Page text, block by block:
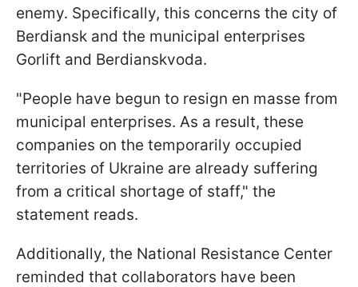
enemy. Specifically, this concerns the city of
Berdiansk and the municipal enterprises
Gorlift and Berdianskvoda.
"People have begun to resign en masse from
municipal enterprises. As a result, these
companies on the temporarily occupied
territories of Ukraine are already suffering
from a critical shortage of staff," the
statement reads.
Additionally, the National Resistance Center
reminded that collaborators have been